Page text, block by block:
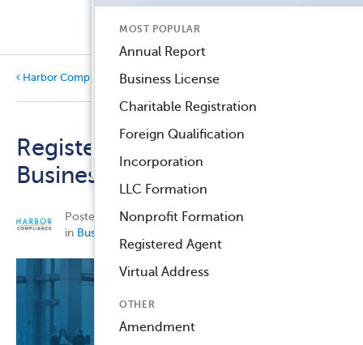
License Manager
MOST POPULAR
Annual Report
Business License
Charitable Registration
Foreign Qualification
Incorporation
LLC Formation
Nonprofit Formation
Registered Agent
Virtual Address
OTHER
Amendment
Harbor Compliance Blog
Registered Agents and
Business Addresses
Posted on September 4, 2018 byHarbor Compliance
in Business Compliance